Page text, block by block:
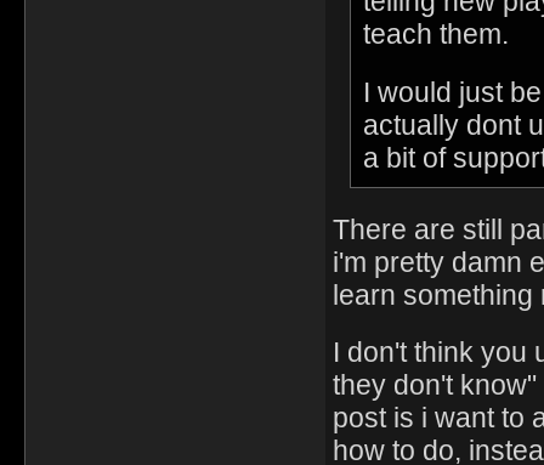
teach them.
I would just
actually dont
a bit of
There are still
i'm pretty damn
learn something
I don't think you
they don't
post is i want to
how to do,